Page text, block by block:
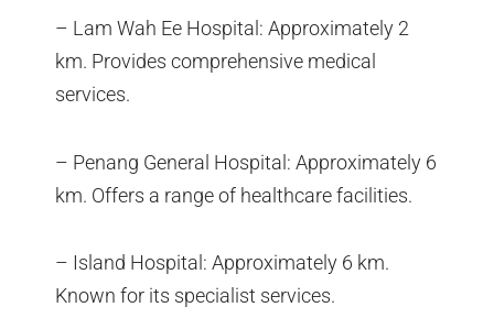
– Lam Wah Ee Hospital: Approximately 2
km. Provides comprehensive medical
services.
– Penang General Hospital: Approximately 6
km. Offers a range of healthcare facilities.
– Island Hospital: Approximately 6 km.
Known for its specialist services.